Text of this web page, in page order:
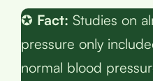
✪ Fact: Studies on
pressure only
normal blood